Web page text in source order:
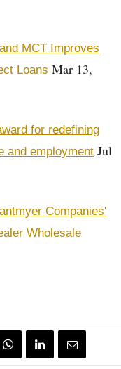
MCT Improves
Loans Mar 13,
for redefining
and employment Jul
Companies'
Wholesale